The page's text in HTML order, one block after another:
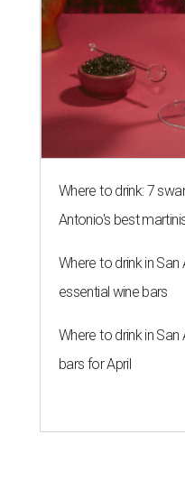
Where to drink: 7
Antonio's best
Where to drink in
essential wine bars
Where to drink in
bars for April